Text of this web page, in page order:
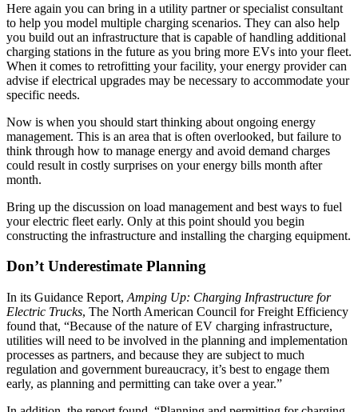
Here again you can bring in a utility partner or specialist consultant
to help you model multiple charging scenarios. They can also help
you build out an infrastructure that is capable of handling additional
charging stations in the future as you bring more EVs into your fleet.
When it comes to retrofitting your facility, your energy provider can
advise if electrical upgrades may be necessary to accommodate your
specific needs.
Now is when you should start thinking about ongoing energy
management. This is an area that is often overlooked, but failure to
think through how to manage energy and avoid demand charges
could result in costly surprises on your energy bills month after
month.
Bring up the discussion on load management and best ways to fuel
your electric fleet early. Only at this point should you begin
constructing the infrastructure and installing the charging equipment.
Don’t Underestimate Planning
In its Guidance Report, Amping Up: Charging Infrastructure for
Electric Trucks, The North American Council for Freight Efficiency
found that, “Because of the nature of EV charging infrastructure,
utilities will need to be involved in the planning and implementation
processes as partners, and because they are subject to much
regulation and government bureaucracy, it’s best to engage them
early, as planning and permitting can take over a year.”